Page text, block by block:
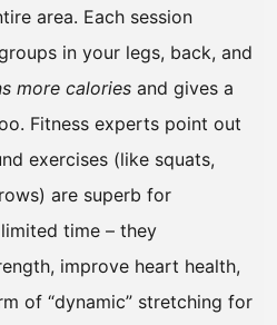
area. Each session
in your legs, back, and
more calories and gives a
Fitness experts point out
exercises (like squats,
are superb for
time – they
improve heart health,
of “dynamic” stretching for